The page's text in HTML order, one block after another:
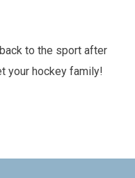
to the sport after
your hockey family!